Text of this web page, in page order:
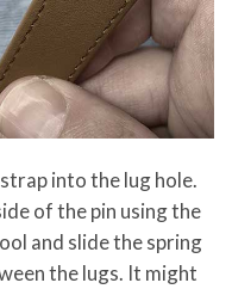
into the lug hole.
of the pin using the
and slide the spring
the lugs. It might